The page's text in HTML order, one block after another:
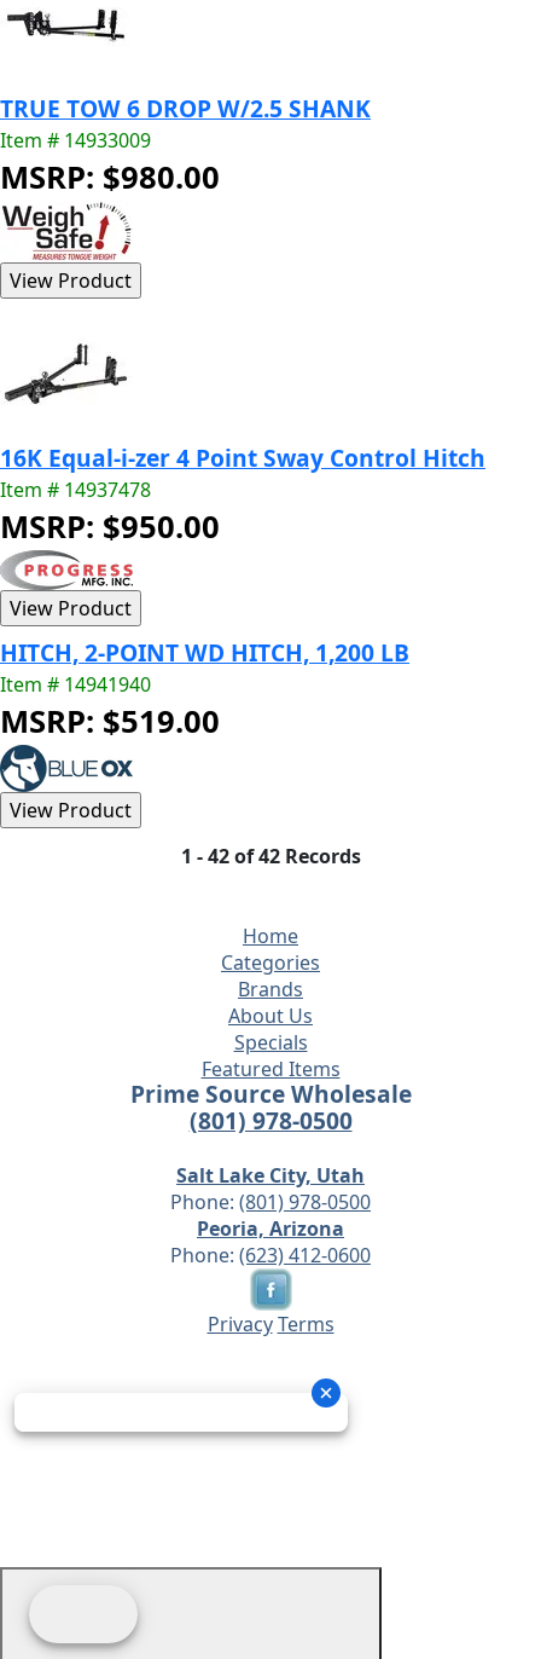
TRUE TOW 6 DROP W/2.5 SHANK
Item # 14933009
MSRP: $980.00
16K Equal-i-zer 4 Point Sway Control Hitch
Item # 14937478
MSRP: $950.00
HITCH, 2-POINT WD HITCH, 1,200 LB
Item # 14941940
MSRP: $519.00
1 - 42 of 42 Records
Home
Categories
Brands
About Us
Specials
Featured Items
Prime Source Wholesale
(801) 978-0500
Salt Lake City, Utah
Phone: (801) 978-0500
Peoria, Arizona
Phone: (623) 412-0600
Privacy Terms